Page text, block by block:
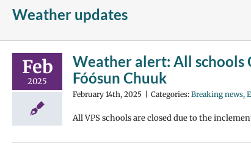
Weather updates
Feb
2025
Weather alert: All schools
Fóósun Chuuk
February 14th, 2025 Categories: Breaking news,
All VPS schools are closed due to the